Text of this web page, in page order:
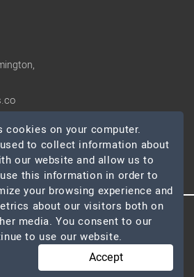
All Rights Reserved
cookies on your computer.
to collect information about
our website and allow us to
this information in order to
your browsing experience and
about our visitors both on
media. You consent to our
to use our website.
Accept